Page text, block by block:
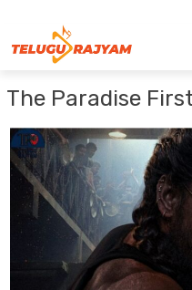
The Paradise